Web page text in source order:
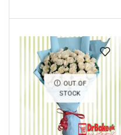
OUT OF
STOCK